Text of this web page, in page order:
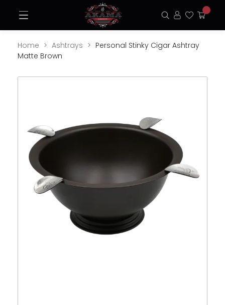
content
Open
Search
LoginFavorites
My
Cart
Home Ashtrays
Personal Stinky Cigar Ashtray
Matte Brown